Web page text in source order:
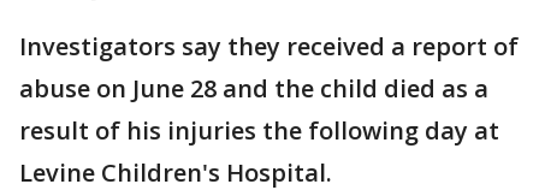
Investigators say they received a report of
abuse on June 28 and the child died as a
result of his injuries the following day at
Levine Children's Hospital.